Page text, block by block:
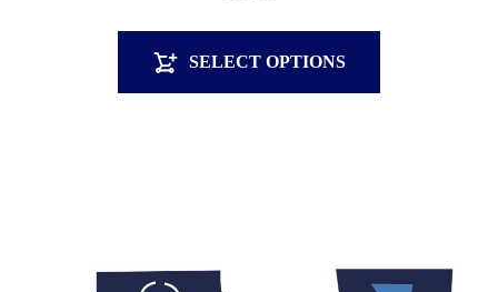
SELECT OPTIONS